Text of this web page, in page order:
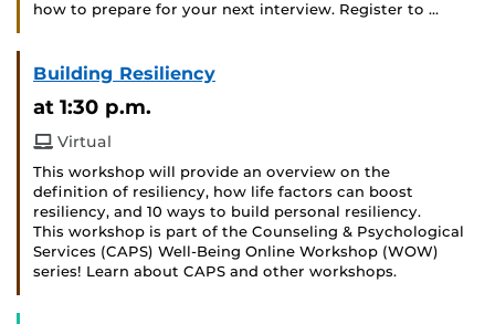
how to prepare for your next interview. Register to …
Building Resiliency
at 1:30 p.m.
Virtual
This workshop will provide an overview on the
definition of resiliency, how life factors can boost
resiliency, and 10 ways to build personal resiliency.
This workshop is part of the Counseling & Psychological
Services (CAPS) Well-Being Online Workshop (WOW)
series! Learn about CAPS and other workshops.